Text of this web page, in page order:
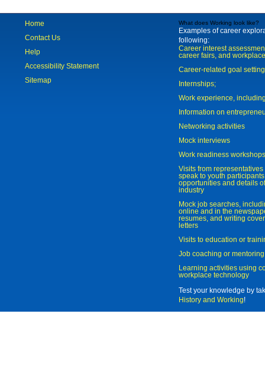
Home
Contact Us
Help
Accessibility Statement
Sitemap
What does Working look like?
Examples of career
following:
Career interest
career fairs, and
Career-related goal
Internships;
Work experience,
Information on
Networking activities
Mock interviews
Work readiness workshops
Visits from
speak to youth
opportunities and details
industry
Mock job searches,
online and in the
resumes, and writing
letters
Visits to education or
Job coaching or mentoring
Learning activities using
workplace technology
Test your knowledge by
History and Working!